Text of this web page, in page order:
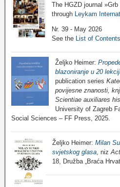
The HGZD journal
through
Leykam
Nr. 39 - May 2026
See the
List of Contents
Željko Heimer:
blazoniranje u 20
publication series
povijesne znanosti,
Scientiae auxiliares
University of Zagreb
Social Sciences – FF Press, 2025.
Željko Heimer: Milan
svjetskog glasa , niz
18, Družba „Braća